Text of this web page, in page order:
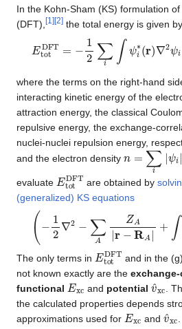
In the Kohn-Sham (KS) formulation
(DFT), [1 ] [2] the total energy is given by
EtotD −1 2∑i∫ ψi∗(r) ∇ 2ψ (
where the terms on the right-hand
interacting kinetic energy of the
attraction energy, the classical
repulsive energy, the exchange-
nuclei-nuclei repulsion energy,
and the electron density ∑i|ψi 2
evaluate EtotD are obtained by
(generalized) KS equations
(− 2∇2− AZA RA|+ ′ −
The only terms in EtotD and in the
not known exactly are the
functional Ex and potential v xc
.
the calculated properties depends
approximations used for Ex c andv